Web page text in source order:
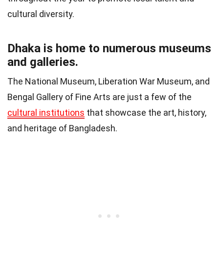
cultural diversity.
Dhaka is home to numerous museums
and galleries.
The National Museum, Liberation War Museum, and
Bengal Gallery of Fine Arts are just a few of the
cultural institutions that showcase the art, history,
and heritage of Bangladesh.